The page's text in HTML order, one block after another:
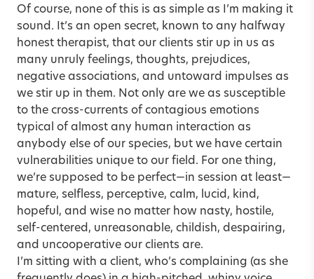
Of course, none of this is as simple as I’m making it
sound. It’s an open secret, known to any halfway
honest therapist, that our clients stir up in us as
many unruly feelings, thoughts, prejudices,
negative associations, and untoward impulses as
we stir up in them. Not only are we as susceptible
to the cross-currents of contagious emotions
typical of almost any human interaction as
anybody else of our species, but we have certain
vulnerabilities unique to our field. For one thing,
we’re supposed to be perfect—in session at least—
mature, selfless, perceptive, calm, lucid, kind,
hopeful, and wise no matter how nasty, hostile,
self-centered, unreasonable, childish, despairing,
and uncooperative our clients are.
I’m sitting with a client, who’s complaining (as she